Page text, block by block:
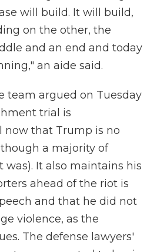
will build. It will build,
on the other, the
and an end and today
an aide said.
team argued on Tuesday
trial is
now that Trump is no
a majority of
was). It also maintains his
ahead of the riot is
and that he did not
violence, as the
The defense lawyers'